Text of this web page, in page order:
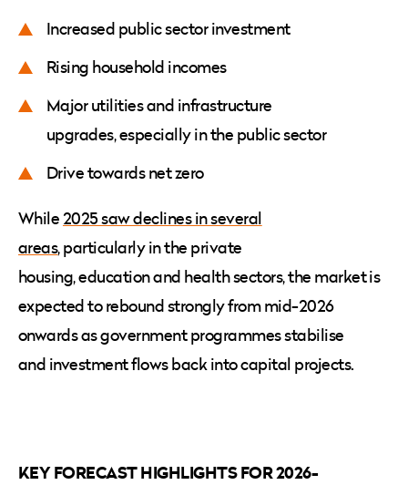
Increased public sector investment
Rising household incomes
Major utilities and infrastructure
upgrades, especially in the public sector
Drive towards net zero
While 2025 saw declines in several
areas, particularly in the private
housing, education and health sectors, the market is
expected to rebound strongly from mid-2026
onwards as government programmes stabilise
and investment flows back into capital projects.
KEY FORECAST HIGHLIGHTS FOR 2026-